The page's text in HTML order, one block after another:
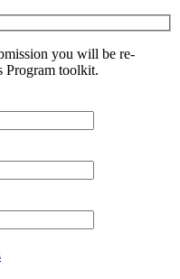
you will be re-
Program toolkit.